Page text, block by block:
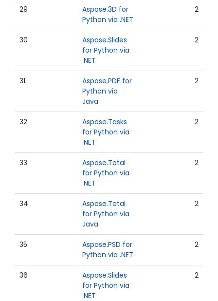
29
Aspose.3D for
Python via .NET
2
30
Aspose.Slides
for Python via
.NET
2
31
Aspose.PDF for
Python via
Java
2
32
Aspose.Tasks
for Python via
.NET
2
33
Aspose.Total
for Python via
.NET
2
34
Aspose.Total
for Python via
Java
2
35
Aspose.PSD for
Python via .NET
2
36
Aspose.Slides
for Python via
.NET
2